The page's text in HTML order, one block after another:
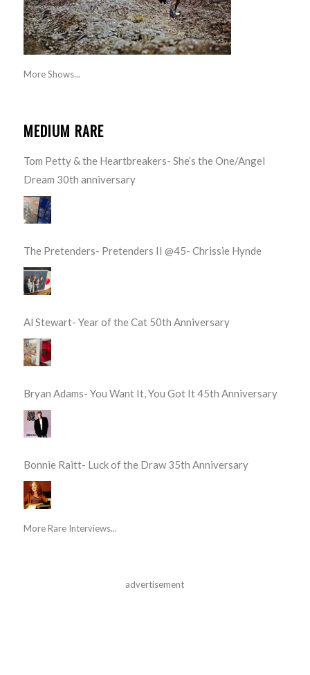
More Shows...
MEDIUM RARE
Tom Petty & the Heartbreakers- She’s the One/Angel
Dream 30th anniversary
The Pretenders- Pretenders II @45- Chrissie Hynde
Al Stewart- Year of the Cat 50th Anniversary
Bryan Adams- You Want It, You Got It 45th Anniversary
Bonnie Raitt- Luck of the Draw 35th Anniversary
More Rare Interviews...
advertisement